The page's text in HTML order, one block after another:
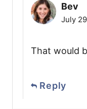
Bev
July
That would
Reply